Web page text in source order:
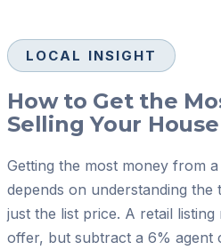
LOCAL INSIGHT
How to Get the
Selling Your
Getting the most money from
depends on understanding
just the list price. A retail
offer, but subtract a 6% agent